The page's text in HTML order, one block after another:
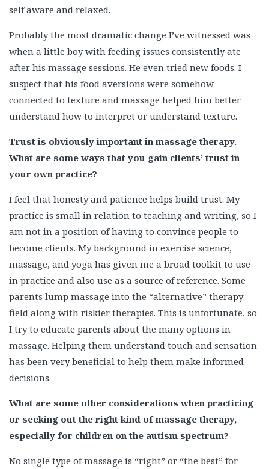
self aware and relaxed.
Probably the most dramatic change I’ve witnessed was
when a little boy with feeding issues consistently ate
after his massage sessions. He even tried new foods. I
suspect that his food aversions were somehow
connected to texture and massage helped him better
understand how to interpret or understand texture.
Trust is obviously important in massage therapy.
What are some ways that you gain clients’ trust in
your own practice?
I feel that honesty and patience helps build trust. My
practice is small in relation to teaching and writing, so I
am not in a position of having to convince people to
become clients. My background in exercise science,
massage, and yoga has given me a broad toolkit to use
in practice and also use as a source of reference. Some
parents lump massage into the “alternative” therapy
field along with riskier therapies. This is unfortunate, so
I try to educate parents about the many options in
massage. Helping them understand touch and sensation
has been very beneficial to help them make informed
decisions.
What are some other considerations when practicing
or seeking out the right kind of massage therapy,
especially for children on the autism spectrum?
No single type of massage is “right” or “the best” for